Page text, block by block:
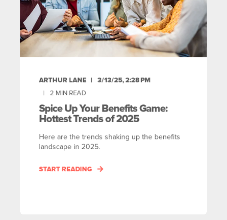
ARTHUR LANE 3/13/25, 2:28 PM
2 MIN READ
Spice Up Your Benefits Game:
Hottest Trends of 2025
Here are the trends shaking up the benefits
landscape in 2025.
START READING